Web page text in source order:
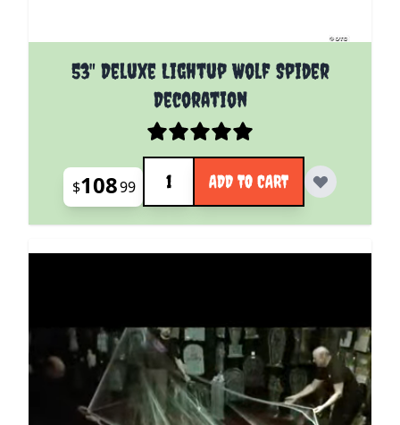
53" Deluxe Lightup Wolf Spider
Decoration
$10899
Quantity
ADD TO CART